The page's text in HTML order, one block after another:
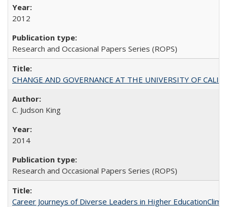
2012
Research and Occasional Papers Series (ROPS)
CHANGE AND GOVERNANCE AT THE UNIVERSITY OF
C. Judson King
2014
Research and Occasional Papers Series (ROPS)
Career Journeys of Diverse Leaders in Higher